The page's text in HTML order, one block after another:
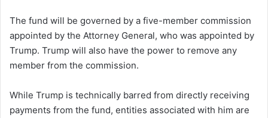
The fund will be governed by a five-member commission
appointed by the Attorney General, who was appointed by
Trump. Trump will also have the power to remove any
member from the commission.
While Trump is technically barred from directly receiving
payments from the fund, entities associated with him are